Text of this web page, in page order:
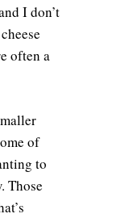
I don’t
often a
of
to
Those